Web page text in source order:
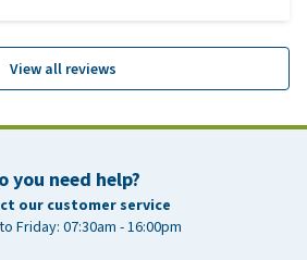
View all reviews
you need help?
our customer service
Friday: 07:30am - 16:00pm